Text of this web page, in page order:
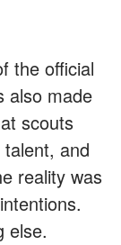
the official
also made
scouts
and
reality was
else.